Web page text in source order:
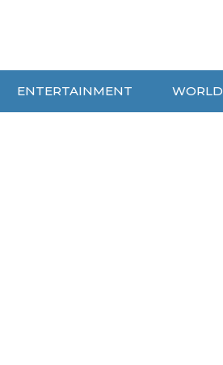
ENTERTAINMENT WORLD